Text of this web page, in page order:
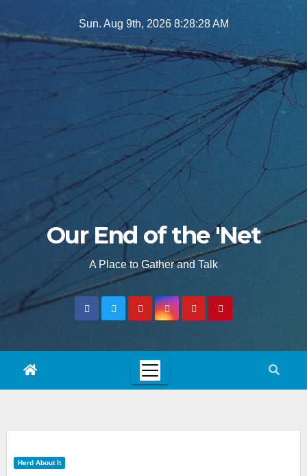
to
Sun. Aug 9th, 2026 8:28:29 AM
Our End of the 'Net
A Place to Gather and Talk
Herd About It